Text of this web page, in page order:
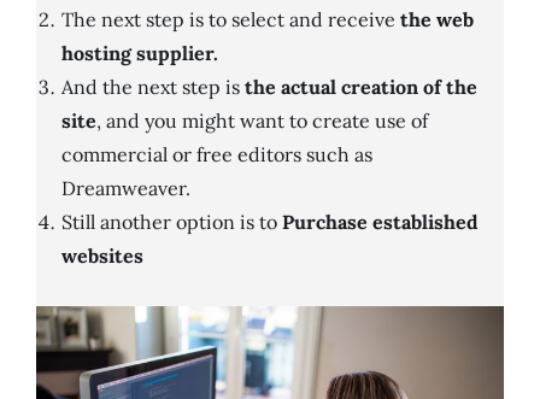
The next step is to select and receive the web
hosting supplier.
And the next step is the actual creation of the
site, and you might want to create use of
commercial or free editors such as
Dreamweaver.
Still another option is to Purchase established
websites